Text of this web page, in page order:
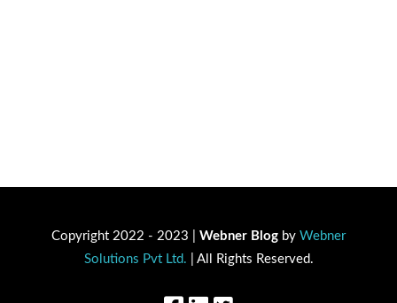
Copyright 2022 - 2023 | Webner Blog by Webner
Solutions Pvt Ltd. | All Rights Reserved.